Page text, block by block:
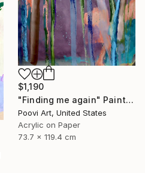
$1,190
"Finding me again" Painting
Poovi Art, United States
Acrylic on Paper
73.7 x 119.4 cm